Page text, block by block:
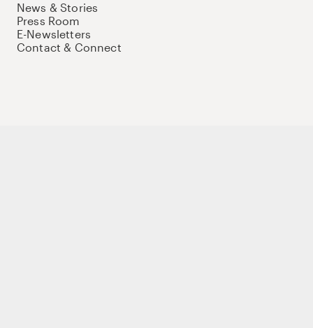
News & Stories
Press Room
E-Newsletters
Contact & Connect